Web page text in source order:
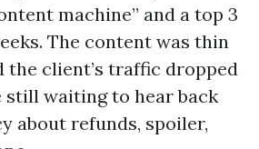
machine” and a top 3
The content was thin
the client’s traffic dropped
still waiting to hear back
about refunds, spoiler,